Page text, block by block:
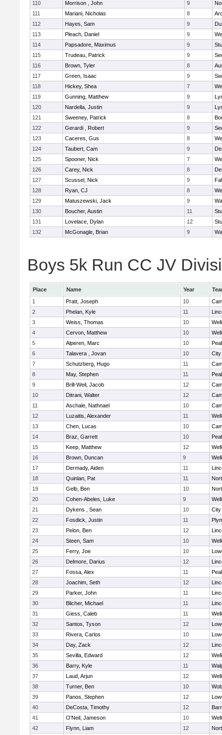
110 Morrison , John 9
111
Mariani, Nicholas 8
112
Hayes, Sam 9
113
Pleach, Daniel 9
114
Papsadore, Maximus 9
115
Trudeau, Patrick 9
116
Brown, Tyler 8
117
Green, Isaac 9
118
Hickey, Shea 7
119
Gunning, Matthew 9
120
Nardella, Justin 9
121
Sweeney, Patrick 8
122
Gerardi , Robert 9
123
Caceres, Gus 8
124
Taubert, Cam 9
125
Spooner, Nick 7
126
Carey, Nick 8
127
Scussel, Nick 9
128
Ryan, CJ 8
129
Matuszewski, Jack 9
130
Boucher, Austin 11
131
Lovelace, Dylan 12
132
McGonagle, Brian 9
Boys 5k Run CC JV
Place Name Year
1
Pratt, Joseph 10
2
Phelan, Kyle 11
3
Weiss, Thomas 10
4
Cervon, Matthew 10
5
Alperen, Marc 10
6
Talavera , Jovan 10
City
7
Schutzberg, Hugo 11
8
May, Stephen 11
9
Brill-Weil, Jacob 12
10
Ditrani, Walter 12
11
Aschale, Nathnael 10
12
Luzaitis, Alexander 11
13
Chen, Lucas 10
14
Braz, Garrett 10
15
Keep, Matthew 12
16
Brown, Duncan 9
17
Dermady, Aiden 11
18
Quinlan, Pat 11
19
Gelb, Ben 10
20
Cohen-Abeles, Luke 9
21
Dykens , Sean 10
City
22
Fosdick, Justin 11
23
Pelon, Ben 12
24
Steen, Sam 10
25
Ferry, Joe 10
26
Delmore, Darius 12
27
Fossa, Alex 11
28
Joachim, Seth 12
29
Parker, John 11
30
Blicher, Michael 11
31
Giess, Caleb 11
32
Santos, Tyson 12
33
Rivera, Carlos 10
34
Day, Zack 12
35
Sevilla, Edward 12
36
Barry, Kyle 11
37
Laud, Arjun 12
38
Turner, Ben 10
39
Panos, Stephen 12
40
DeCosta, Timothy 12
41
O'Neil, Jameson 10
42
Flynn, Liam 12